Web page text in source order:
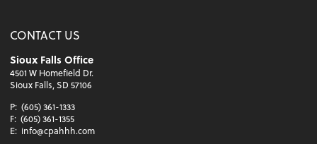
CONTACT US
Sioux Falls Office
4501 W Homefield Dr.
Sioux Falls, SD 57106
P: (605) 361-1333
F: (605) 361-1355
E: info@cpahhh.com